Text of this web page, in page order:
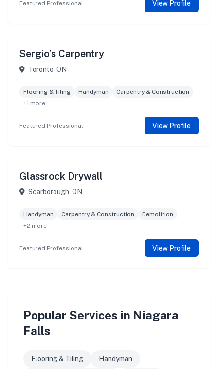
Featured Professional View Profile
Sergio’s Carpentry
Toronto, ON
Flooring & Tiling Handyman
Carpentry & Construction
+1 more
Featured Professional View Profile
Glassrock Drywall
Scarborough, ON
Handyman Carpentry & Construction
Demolition
+2 more
Featured Professional View Profile
Popular Services in Niagara
Falls
Flooring & Tiling Handyman